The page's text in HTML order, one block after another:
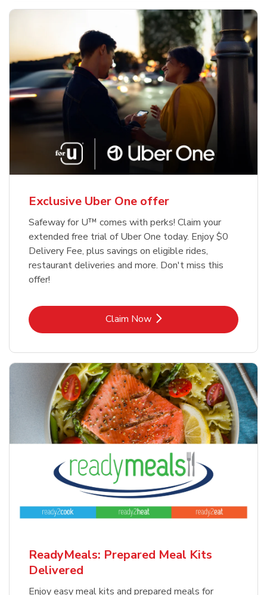
Exclusive Uber One offer
Safeway for U™ comes with perks! Claim your
extended free trial of Uber One today. Enjoy $0
Delivery Fee, plus savings on eligible rides,
restaurant deliveries and more. Don't miss this
offer!
Claim NowLink Opens in New Tab
ReadyMeals: Prepared Meal Kits
Delivered
Enjoy easy meal kits and prepared meals for